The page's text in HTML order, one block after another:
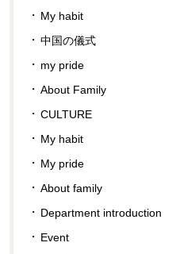
My habit
中国の儀式
my pride
About Family
CULTURE
My habit
My pride
About family
Department introduction
Event